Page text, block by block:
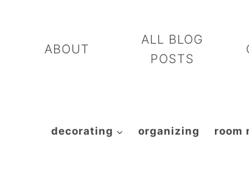
contentABOUT
ALL BLOG
POSTS
decorating organizing room